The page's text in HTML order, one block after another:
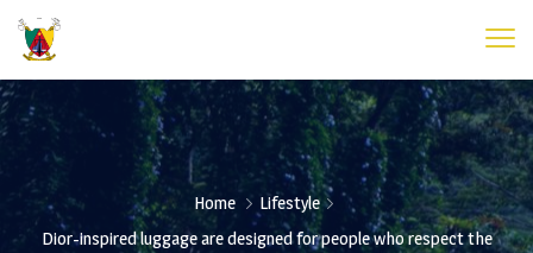
Home
Lifestyle
Dior-inspired luggage are designed for people who respect the